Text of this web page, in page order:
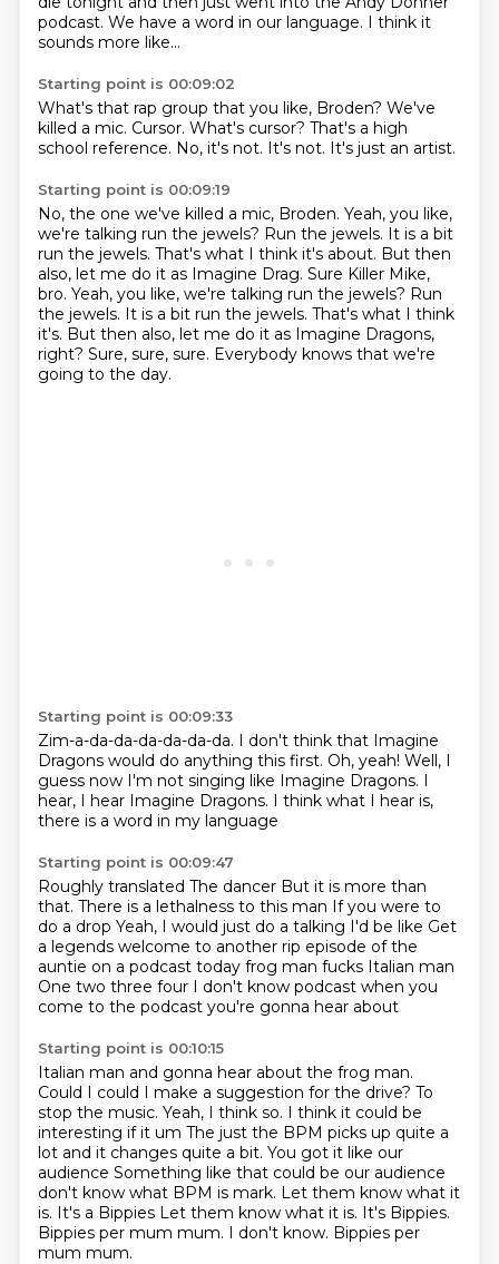
podcast. We have a word in our language. I think it
sounds more like...
Starting point is 00:09:02
What's that rap group that you like, Broden? We've
killed a mic. Cursor. What's cursor? That's a high
school reference. No, it's not. It's not. It's just an artist.
Starting point is 00:09:19
No, the one we've killed a mic, Broden. Yeah, you like,
we're talking run the jewels? Run the jewels. It is a bit
run the jewels. That's what I think it's about. But then
also, let me do it as Imagine Drag. Sure Killer Mike,
bro. Yeah, you like, we're talking run the jewels? Run
the jewels. It is a bit run the jewels. That's what I think
it's. But then also, let me do it as Imagine Dragons,
right? Sure, sure, sure. Everybody knows that we're
going to the day.
Starting point is 00:09:33
Zim-a-da-da-da-da-da-da. I don't think that Imagine
Dragons would do anything this first. Oh, yeah! Well, I
guess now I'm not singing like Imagine Dragons. I
hear, I hear Imagine Dragons. I think what I hear is,
there is a word in my language
Starting point is 00:09:47
Roughly translated The dancer But it is more than
that. There is a lethalness to this man If you were to
do a drop Yeah, I would just do a talking I'd be like Get
a legends welcome to another rip episode of the
auntie on a podcast today frog man fucks Italian man
One two three four I don't know podcast when you
come to the podcast you're gonna hear about
Starting point is 00:10:15
Italian man and gonna hear about the frog man.
Could I could I make a suggestion for the drive? To
stop the music. Yeah, I think so. I think it could be
interesting if it um The just the BPM picks up quite a
lot and it changes quite a bit. You got it like our
audience Something like that could be our audience
don't know what BPM is mark. Let them know what it
is. It's a Bippies Let them know what it is. It's Bippies.
Bippies per mum mum. I don't know. Bippies per
mum mum.